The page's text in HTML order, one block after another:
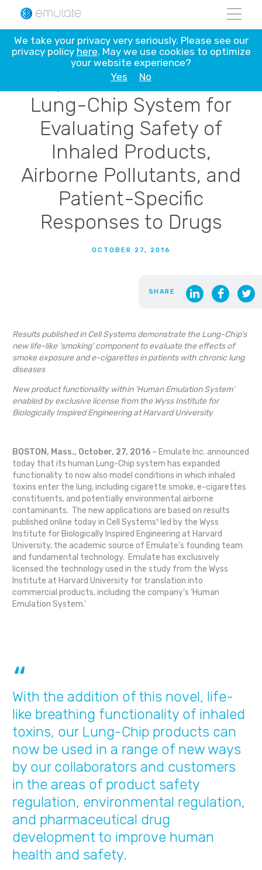
Skip
content
Emulate Adds New
Capabilities to Human
Lung-Chip System for
Evaluating Safety of
Inhaled Products,
Airborne Pollutants, and
Patient-Specific
Responses to Drugs
OCTOBER 27, 2016
SHARE
Results published in Cell Systems demonstrate the Lung-Chip’s
new life-like ‘smoking’ component to evaluate the effects of
smoke exposure and e-cigarettes in patients with chronic lung
diseases
New product functionality within ‘Human Emulation System’
enabled by exclusive license from the Wyss Institute for
Biologically Inspired Engineering at Harvard University
BOSTON, Mass., October, 27, 2016 – Emulate Inc. announced
today that its human Lung-Chip system has expanded
functionality to now also model conditions in which inhaled
toxins enter the lung, including cigarette smoke, e-cigarettes
constituents, and potentially environmental airborne
contaminants. The new applications are based on results
published online today in Cell Systems¹ led by the Wyss
Institute for Biologically Inspired Engineering at Harvard
University, the academic source of Emulate’s founding team
and fundamental technology. Emulate has exclusively
licensed the technology used in the study from the Wyss
Institute at Harvard University for translation into
commercial products, including the company’s ‘Human
Emulation System.’
With the addition of this novel, life-
like breathing functionality of inhaled
toxins, our Lung-Chip products can
now be used in a range of new ways
by our collaborators and customers
in the areas of product safety
regulation, environmental regulation,
and pharmaceutical drug
development to improve human
health and safety.
We take your privacy very seriously. Please see our
privacy policy here. May we use cookies to optimize
your website experience?
Yes
No